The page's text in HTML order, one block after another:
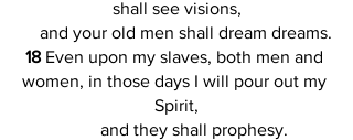
shall see visions,
    and your old men shall dream dreams.
18 Even upon my slaves, both men and
women, in those days I will pour out my
Spirit,
        and they shall prophesy.